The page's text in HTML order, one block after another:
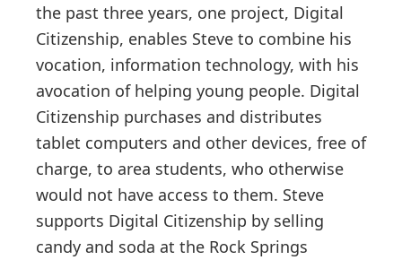
the past three years, one project, Digital
Citizenship, enables Steve to combine his
vocation, information technology, with his
avocation of helping young people. Digital
Citizenship purchases and distributes
tablet computers and other devices, free of
charge, to area students, who otherwise
would not have access to them. Steve
supports Digital Citizenship by selling
candy and soda at the Rock Springs